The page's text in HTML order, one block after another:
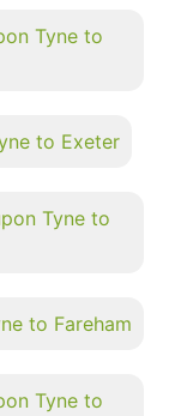
Tyne to
to Exeter
Tyne to
to Fareham
Tyne to